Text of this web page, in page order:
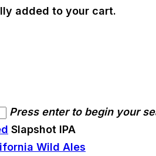
added to your cart.
Press enter to begin your
Slapshot IPA